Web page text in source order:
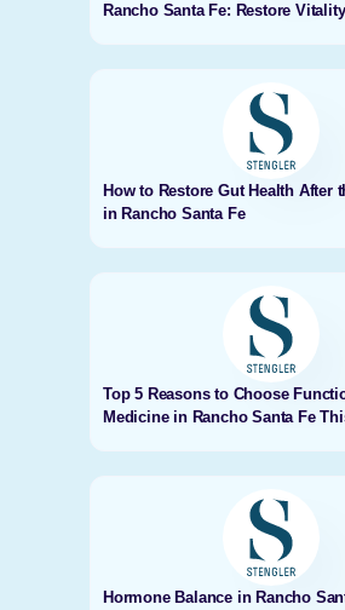
Rancho Santa Fe: Restore
How to Restore Gut Health After
in Rancho Santa Fe
Top 5 Reasons to Choose
Medicine in Rancho Santa Fe
Hormone Balance in Rancho